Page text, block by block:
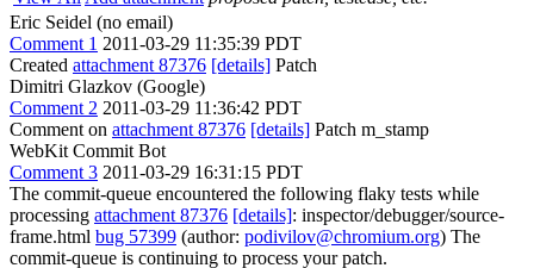
Eric Seidel (no email)
Comment 1 2011-03-29 11:35:39 PDT
Created attachment 87376 [details] Patch
Dimitri Glazkov (Google)
Comment 2 2011-03-29 11:36:42 PDT
Comment on attachment 87376 [details] Patch m_stamp
WebKit Commit Bot
Comment 3 2011-03-29 16:31:15 PDT
The commit-queue encountered the following flaky tests while
processing attachment 87376 [details]: inspector/debugger/source-
frame.html bug 57399 (author: podivilov@chromium.org) The
commit-queue is continuing to process your patch.